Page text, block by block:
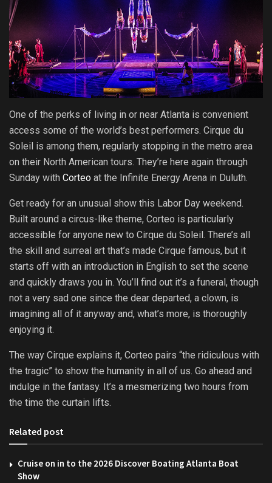
One of the perks of living in or near Atlanta is convenient
access some of the world’s best performers. Cirque du
Soleil is among them, regularly stopping in the metro area
on their North American tours. They’re here again through
Sunday with Corteo at the Infinite Energy Arena in Duluth.
Get ready for an unusual show this Labor Day weekend.
Built around a circus-like theme, Corteo is particularly
accessible for anyone new to Cirque du Soleil. There’s all
the skill and surreal art that’s made Cirque famous, but it
starts off with an introduction in English to set the scene
and quickly draws you in. You’ll find out it’s a funeral, though
not a very sad one since the dear departed, a clown, is
imagining all of it anyway and, what’s more, is thoroughly
enjoying it.
The way Cirque explains it, Corteo pairs “the ridiculous with
the tragic” to show the humanity in all of us. Go ahead and
indulge in the fantasy. It’s a mesmerizing two hours from
the time the curtain lifts.
Related post
Cruise on in to the 2026 Discover Boating Atlanta Boat
Show